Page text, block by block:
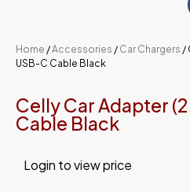
Home /Accessories / Car Chargers /
USB-C Cable Black
Celly Car Adapter
Cable Black
Login to view price